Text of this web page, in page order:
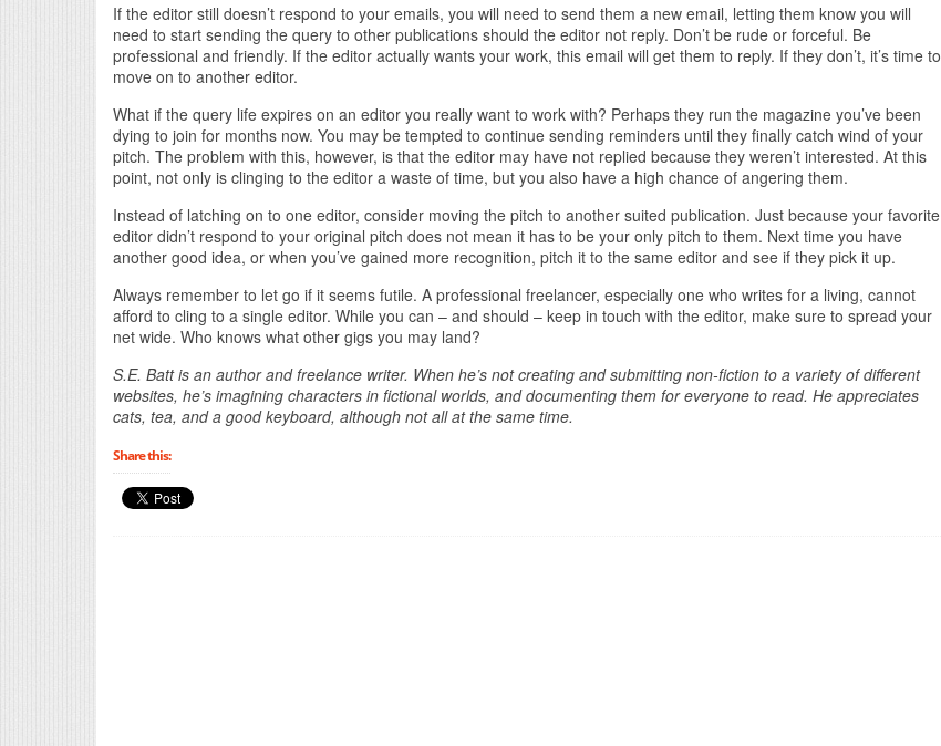
If the editor still doesn’t respond to your emails, you will need to send them a new email, letting them know you will
need to start sending the query to other publications should the editor not reply. Don’t be rude or forceful. Be
professional and friendly. If the editor actually wants your work, this email will get them to reply. If they don’t, it’s time to
move on to another editor.
What if the query life expires on an editor you really want to work with? Perhaps they run the magazine you’ve been
dying to join for months now. You may be tempted to continue sending reminders until they finally catch wind of your
pitch. The problem with this, however, is that the editor may have not replied because they weren’t interested. At this
point, not only is clinging to the editor a waste of time, but you also have a high chance of angering them.
Instead of latching on to one editor, consider moving the pitch to another suited publication. Just because your favorite
editor didn’t respond to your original pitch does not mean it has to be your only pitch to them. Next time you have
another good idea, or when you’ve gained more recognition, pitch it to the same editor and see if they pick it up.
Always remember to let go if it seems futile. A professional freelancer, especially one who writes for a living, cannot
afford to cling to a single editor. While you can – and should – keep in touch with the editor, make sure to spread your
net wide. Who knows what other gigs you may land?
S.E. Batt is an author and freelance writer. When he’s not creating and submitting non-fiction to a variety of different
websites, he’s imagining characters in fictional worlds, and documenting them for everyone to read. He appreciates
cats, tea, and a good keyboard, although not all at the same time.
Share this: